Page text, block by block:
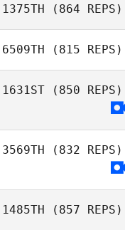
1375TH (864 REPS)
Jason Leydon
6509TH (815 REPS)
Crayton Benson
1631ST (850 REPS)
3569TH (832 REPS)
Tyler Cole
1485TH (857 REPS)